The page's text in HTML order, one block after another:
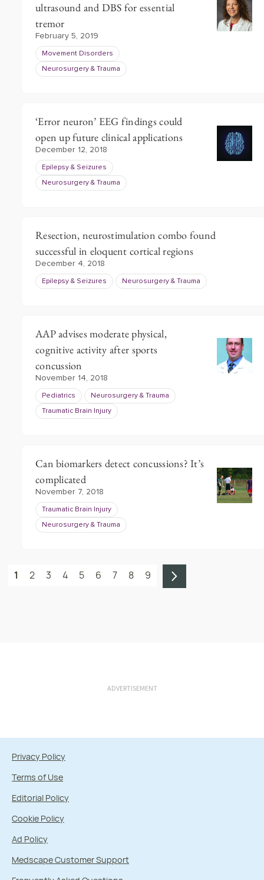
ultrasound and DBS for essential
tremor
February 5, 2019
Movement Disorders
Neurosurgery & Trauma
‘Error neuron’ EEG findings could
open up future clinical applications
December 12, 2018
Epilepsy & Seizures
Neurosurgery & Trauma
Resection, neurostimulation combo found
successful in eloquent cortical regions
December 4, 2018
Epilepsy & Seizures Neurosurgery & Trauma
AAP advises moderate physical,
cognitive activity after sports
concussion
November 14, 2018
Pediatrics Neurosurgery & Trauma
Traumatic Brain Injury
Can biomarkers detect concussions? It’s
complicated
November 7, 2018
Traumatic Brain Injury
Neurosurgery & Trauma
1 2 3 4 5 6 7 8 9
ADVERTISEMENT
Privacy Policy
Terms of Use
Editorial Policy
Cookie Policy
Ad Policy
Medscape Customer Support